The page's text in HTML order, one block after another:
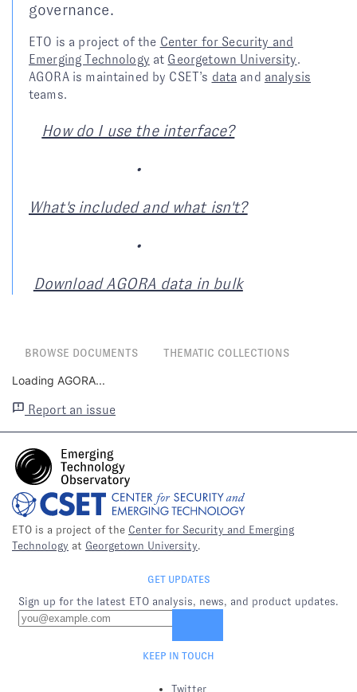
governance.
ETO is a project of the Center for Security and
Emerging Technology at Georgetown University.
AGORA is maintained by CSET’s data and analysis
teams.
How do I use the interface?
•
What's included and what isn't?
•
Download AGORA data in bulk
BROWSE DOCUMENTS THEMATIC COLLECTIONS
Loading AGORA...
Report an issue
ETO is a project of the Center for Security and Emerging
Technology at Georgetown University.
GET UPDATES
Sign up for the latest ETO analysis, news, and product updates.
KEEP IN TOUCH
Twitter